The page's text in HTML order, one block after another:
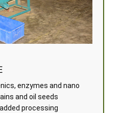
enzymes and nano
and oil seeds
processing